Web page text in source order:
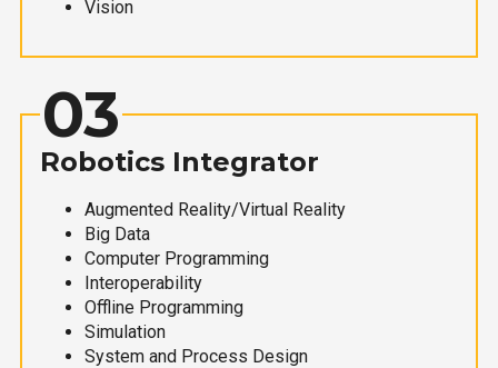
Vision
03
Robotics Integrator
Augmented Reality/Virtual Reality
Big Data
Computer Programming
Interoperability
Offline Programming
Simulation
System and Process Design